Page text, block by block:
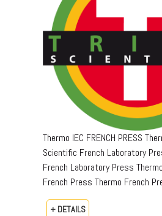
Thermo IEC FRENCH PRESS
Scientific French Laboratory
French Laboratory Press
French Press Thermo French
+ DETAILS